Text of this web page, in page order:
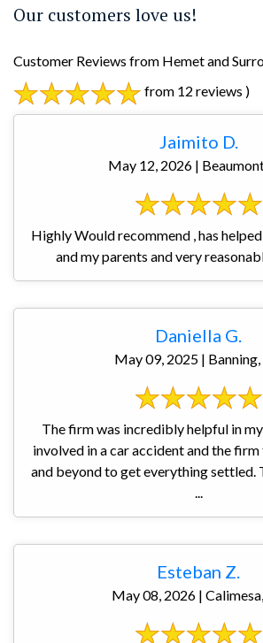
Our customers love us!
Customer Reviews from Hemet and
from 12 reviews )
Jaimito D.
May 12, 2026 |
Highly Would recommend , has
and my parents and very
Daniella G.
May 09, 2025 | Banning,
The firm was incredibly helpful in
involved in a car accident and the
and beyond to get everything settled.
Esteban Z.
May 08, 2026 |